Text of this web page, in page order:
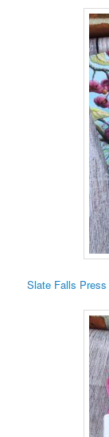
Slate Falls Press